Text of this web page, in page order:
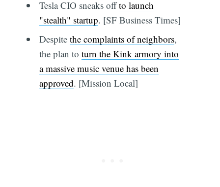
Tesla CIO sneaks offto launch
"stealth" startup. [SF Business Times]
Despite the complaints of neighbors,
the plan to turn the Kink armory into
a massive music venue has been
approved. [Mission Local]